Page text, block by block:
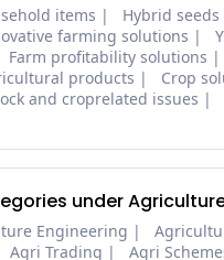
items Hybrid
farming solutions
Farm profitability solutions
products
Crop
and croprelated issues
under
Engineering
Agri Trading Agri